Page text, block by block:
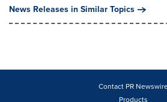
News Releases in Similar Topics
Contact PR
Products